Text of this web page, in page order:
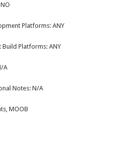
Platforms: ANY
Platforms: ANY
A
Notes: N/A
MOOB